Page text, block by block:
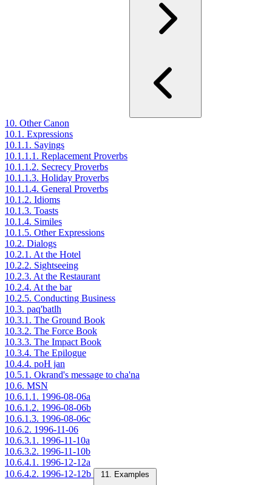
10. Other Canon
10.1. Expressions
10.1.1. Sayings
10.1.1.1. Replacement Proverbs
10.1.1.2. Secrecy Proverbs
10.1.1.3. Holiday Proverbs
10.1.1.4. General Proverbs
10.1.2. Idioms
10.1.3. Toasts
10.1.4. Similes
10.1.5. Other Expressions
10.2. Dialogs
10.2.1. At the Hotel
10.2.2. Sightseeing
10.2.3. At the Restaurant
10.2.4. At the bar
10.2.5. Conducting Business
10.3. paq'batlh
10.3.1. The Ground Book
10.3.2. The Force Book
10.3.3. The Impact Book
10.3.4. The Epilogue
10.4.4. poH jan
10.5.1. Okrand's message to cha'na
10.6. MSN
10.6.1.1. 1996-08-06a
10.6.1.2. 1996-08-06b
10.6.1.3. 1996-08-06c
10.6.2. 1996-11-06
10.6.3.1. 1996-11-10a
10.6.3.2. 1996-11-10b
10.6.4.1. 1996-12-12a
10.6.4.2. 1996-12-12b
11. Examples